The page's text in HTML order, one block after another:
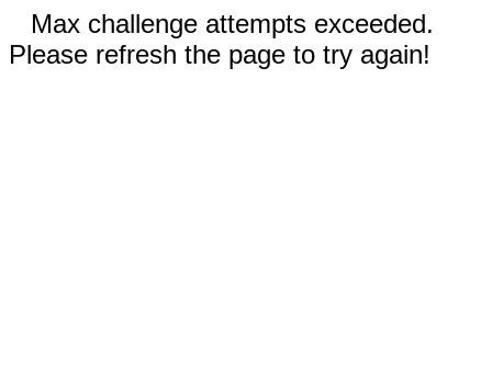
Max challenge attempts exceeded.
Please refresh the page to try again!